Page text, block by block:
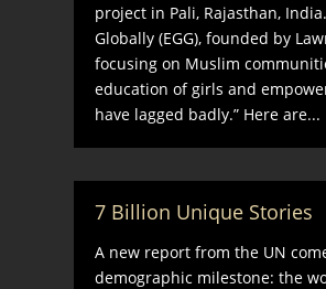
project in Pali, Rajasthan,
Globally (EGG), founded by
focusing on Muslim
education of girls and
have lagged badly.” Here are...
7 Billion Unique Stories
A new report from the UN
demographic milestone: the